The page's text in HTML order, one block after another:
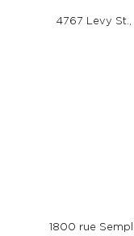
4767 Levy St.,
1800 rue